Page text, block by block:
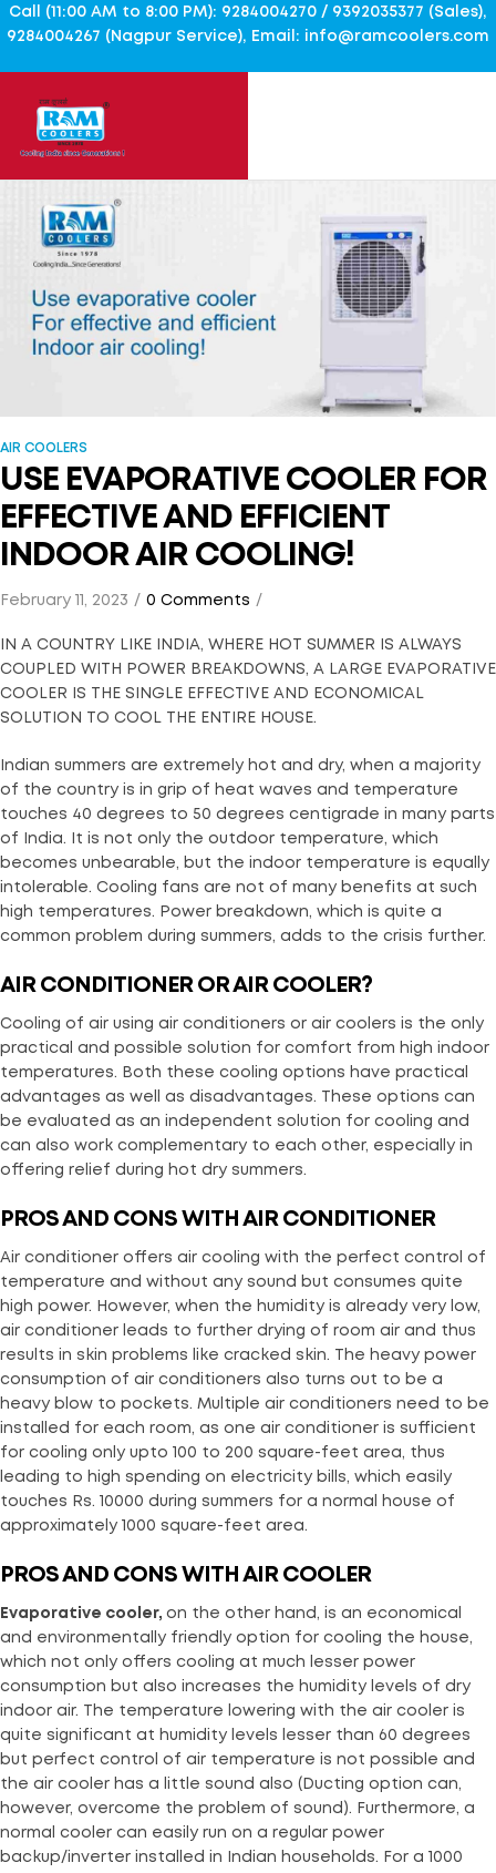
Call (11:00 AM to 8:00 PM): 9284004270 / 9392035377 (Sales),
9284004267 (Nagpur Service), Email: info@ramcoolers.com
AIR COOLERS
USE EVAPORATIVE COOLER FOR
EFFECTIVE AND EFFICIENT
INDOOR AIR COOLING!
February 11, 2023 0 Comments
IN A COUNTRY LIKE INDIA, WHERE HOT SUMMER IS ALWAYS
COUPLED WITH POWER BREAKDOWNS, A LARGE EVAPORATIVE
COOLER IS THE SINGLE EFFECTIVE AND ECONOMICAL
SOLUTION TO COOL THE ENTIRE HOUSE.
Indian summers are extremely hot and dry, when a majority
of the country is in grip of heat waves and temperature
touches 40 degrees to 50 degrees centigrade in many parts
of India. It is not only the outdoor temperature, which
becomes unbearable, but the indoor temperature is equally
intolerable. Cooling fans are not of many benefits at such
high temperatures. Power breakdown, which is quite a
common problem during summers, adds to the crisis further.
AIR CONDITIONER OR AIR COOLER?
Cooling of air using air conditioners or air coolers is the only
practical and possible solution for comfort from high indoor
temperatures. Both these cooling options have practical
advantages as well as disadvantages. These options can
be evaluated as an independent solution for cooling and
can also work complementary to each other, especially in
offering relief during hot dry summers.
PROS AND CONS WITH AIR CONDITIONER
Air conditioner offers air cooling with the perfect control of
temperature and without any sound but consumes quite
high power. However, when the humidity is already very low,
air conditioner leads to further drying of room air and thus
results in skin problems like cracked skin. The heavy power
consumption of air conditioners also turns out to be a
heavy blow to pockets. Multiple air conditioners need to be
installed for each room, as one air conditioner is sufficient
for cooling only upto 100 to 200 square-feet area, thus
leading to high spending on electricity bills, which easily
touches Rs. 10000 during summers for a normal house of
approximately 1000 square-feet area.
PROS AND CONS WITH AIR COOLER
Evaporative cooler, on the other hand, is an economical
and environmentally friendly option for cooling the house,
which not only offers cooling at much lesser power
consumption but also increases the humidity levels of dry
indoor air. The temperature lowering with the air cooler is
quite significant at humidity levels lesser than 60 degrees
but perfect control of air temperature is not possible and
the air cooler has a little sound also (Ducting option can,
however, overcome the problem of sound). Furthermore, a
normal cooler can easily run on a regular power
backup/inverter installed in Indian households. For a 1000